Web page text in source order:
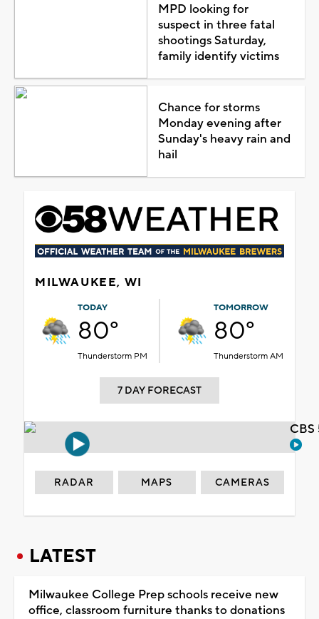
MPD looking for
suspect in three fatal
shootings Saturday,
family identify victims
Chance for storms
Monday evening after
Sunday's heavy rain and
hail
MILWAUKEE, WI
TODAY
80°
Thunderstorm PM
TOMORROW
80°
Thunderstorm AM
7 DAY FORECAST
RADAR MAPS CAMERAS
LATEST
Milwaukee College Prep schools receive new
office, classroom furniture thanks to donations